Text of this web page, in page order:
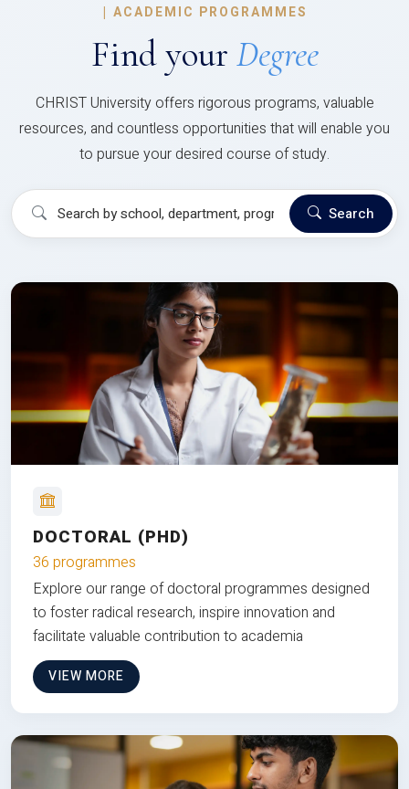
| ACADEMIC PROGRAMMES
Find your Degree
CHRIST University offers rigorous programs, valuable
resources, and countless opportunities that will enable you
to pursue your desired course of study.
Search
DOCTORAL (PHD)
36 programmes
Explore our range of doctoral programmes designed
to foster radical research, inspire innovation and
facilitate valuable contribution to academia
VIEW MORE